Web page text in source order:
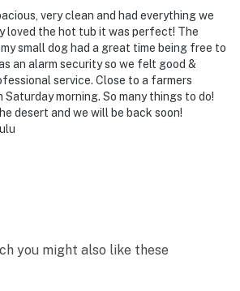
very clean and had everything we
loved the hot tub it was perfect! The
small dog had a great time being free to
an alarm security so we felt good &
service. Close to a farmers
morning. So many things to do!
desert and we will be back soon!
you might also like these